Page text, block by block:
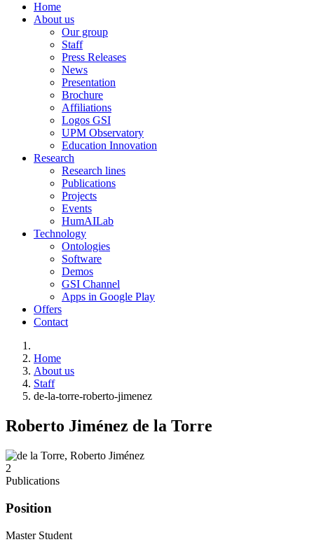
Home
About us
Our group
Staff
Press Releases
News
Presentation
Brochure
Affiliations
Logos GSI
UPM Observatory
Education Innovation
Research
Research lines
Publications
Projects
Events
HumAILab
Technology
Ontologies
Software
Demos
GSI Channel
Apps in Google Play
Offers
Contact
Home
About us
Staff
de-la-torre-roberto-jimenez
Roberto Jiménez de la Torre
2
Publications
Position
Master Student